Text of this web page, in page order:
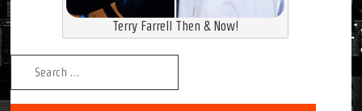
Terry Farrell Then & Now!